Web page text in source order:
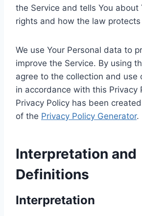
the Service and tells You about
rights and how the law protects
We use Your Personal data to
improve the Service. By using
agree to the collection and use
in accordance with this Privacy
Privacy Policy has been
of the Privacy Policy Generator.
Interpretation and
Definitions
Interpretation